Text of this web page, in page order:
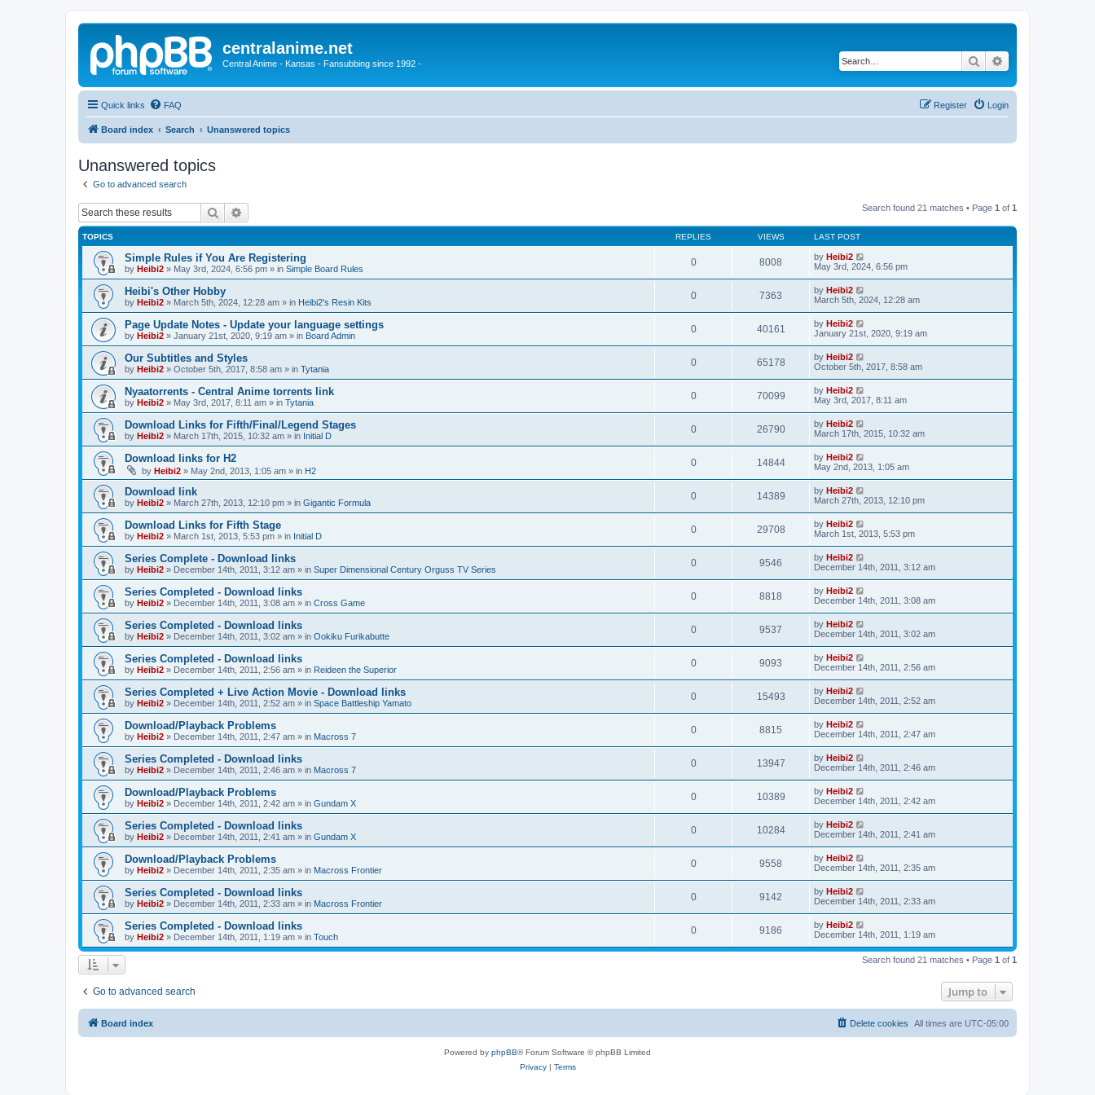
centralanime.net
Central Anime - Kansas - Fansubbing since 1992 - Search
Quick links FAQ Login
Register
Board index Search Unanswered topics
Unanswered topics
Go to advanced search
Search Search found 21 matches • Page 1 of 1
TOPICS REPLIES VIEWS LAST POST
Simple Rules if You Are Registering
by Heibi2 » May 3rd, 2024, 6:56 pm » in Simple Board Rules
0 8008 by Heibi2
May 3rd, 2024, 6:56 pm
Heibi's Other Hobby
by Heibi2 » March 5th, 2024, 12:28 am » in Heibi2's Resin Kits
0 7363 by Heibi2
March 5th, 2024, 12:28 am
Page Update Notes - Update your language settings
by Heibi2 » January 21st, 2020, 9:19 am » in Board Admin
0 40161 by Heibi2
January 21st, 2020, 9:19 am
Our Subtitles and Styles
by Heibi2 » October 5th, 2017, 8:58 am » in Tytania
0 65178 by Heibi2
October 5th, 2017, 8:58 am
Nyaatorrents - Central Anime torrents link
by Heibi2 » May 3rd, 2017, 8:11 am » in Tytania
0 70099 by Heibi2
May 3rd, 2017, 8:11 am
Download Links for Fifth/Final/Legend Stages
by Heibi2 » March 17th, 2015, 10:32 am » in Initial D
0 26790 by Heibi2
March 17th, 2015, 10:32 am
Download links for H2
by Heibi2 » May 2nd, 2013, 1:05 am » in H2
0 14844 by Heibi2
May 2nd, 2013, 1:05 am
Download link
by Heibi2 » March 27th, 2013, 12:10 pm » in Gigantic Formula
0 14389 by Heibi2
March 27th, 2013, 12:10 pm
Download Links for Fifth Stage
by Heibi2 » March 1st, 2013, 5:53 pm » in Initial D
0 29708 by Heibi2
March 1st, 2013, 5:53 pm
Series Complete - Download links
by Heibi2 » December 14th, 2011, 3:12 am » in Super Dimensional Century Orguss TV Series
0 9546 by Heibi2
December 14th, 2011, 3:12 am
Series Completed - Download links
by Heibi2 » December 14th, 2011, 3:08 am » in Cross Game
0 8818 by Heibi2
December 14th, 2011, 3:08 am
Series Completed - Download links
by Heibi2 » December 14th, 2011, 3:02 am » in Ookiku Furikabutte
0 9537 by Heibi2
December 14th, 2011, 3:02 am
Series Completed - Download links
by Heibi2 » December 14th, 2011, 2:56 am » in Reideen the Superior
0 9093 by Heibi2
December 14th, 2011, 2:56 am
Series Completed + Live Action Movie - Download links
by Heibi2 » December 14th, 2011, 2:52 am » in Space Battleship Yamato
0 15493 by Heibi2
December 14th, 2011, 2:52 am
Download/Playback Problems
by Heibi2 » December 14th, 2011, 2:47 am » in Macross 7
0 8815 by Heibi2
December 14th, 2011, 2:47 am
Series Completed - Download links
by Heibi2 » December 14th, 2011, 2:46 am » in Macross 7
0 13947 by Heibi2
December 14th, 2011, 2:46 am
Download/Playback Problems
by Heibi2 » December 14th, 2011, 2:42 am » in Gundam X
0 10389 by Heibi2
December 14th, 2011, 2:42 am
Series Completed - Download links
by Heibi2 » December 14th, 2011, 2:41 am » in Gundam X
0 10284 by Heibi2
December 14th, 2011, 2:41 am
Download/Playback Problems
by Heibi2 » December 14th, 2011, 2:35 am » in Macross Frontier
0 9558 by Heibi2
December 14th, 2011, 2:35 am
Series Completed - Download links
by Heibi2 » December 14th, 2011, 2:33 am » in Macross Frontier
0 9142 by Heibi2
December 14th, 2011, 2:33 am
Series Completed - Download links
by Heibi2 » December 14th, 2011, 1:19 am » in Touch
0 9186 by Heibi2
December 14th, 2011, 1:19 am
Search found 21 matches • Page 1 of 1
Go to advanced search Jump to
Board index All times are UTC-05:00
Delete cookies
Powered by phpBB® Forum Software © phpBB Limited
Privacy| Terms